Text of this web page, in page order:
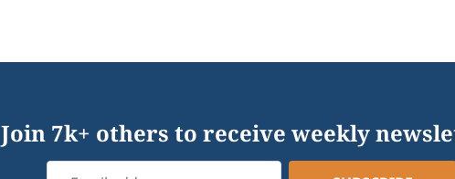
Join 7k+ others to receive weekly